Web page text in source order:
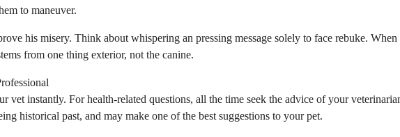
to maneuver.
his misery. Think about whispering an pressing message solely to face rebuke.
from one thing exterior, not the canine.
vet instantly. For health-related questions, all the time seek the advice of your
historical past, and may make one of the best suggestions to your pet.